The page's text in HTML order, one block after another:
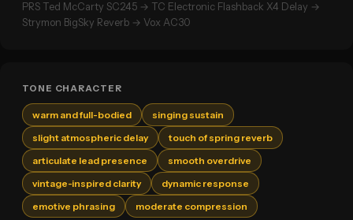
PRS Ted McCarty SC245 → TC Electronic Flashback X4 Delay →
Strymon BigSky Reverb → Vox AC30
TONE CHARACTER
warm and full-bodied
singing sustain
slight atmospheric delay
touch of spring reverb
articulate lead presence
smooth overdrive
vintage-inspired clarity
dynamic response
emotive phrasing
moderate compression